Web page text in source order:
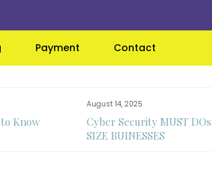
Payment Contact
Know
August 14, 2025
Cyber Security MUST
SIZE BUINESSES